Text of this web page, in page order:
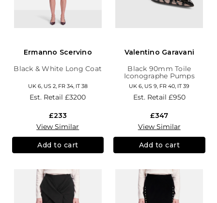
Ermanno Scervino
Black & White Long Coat
UK 6, US 2, FR 34, IT 38
Est. Retail£3200
£233
View Similar
Add to cart
Valentino Garavani
Black 90mm Toile
Iconographe Pumps
UK 6, US 9, FR 40, IT 39
Est. Retail £950
£347
View Similar
Add to cart